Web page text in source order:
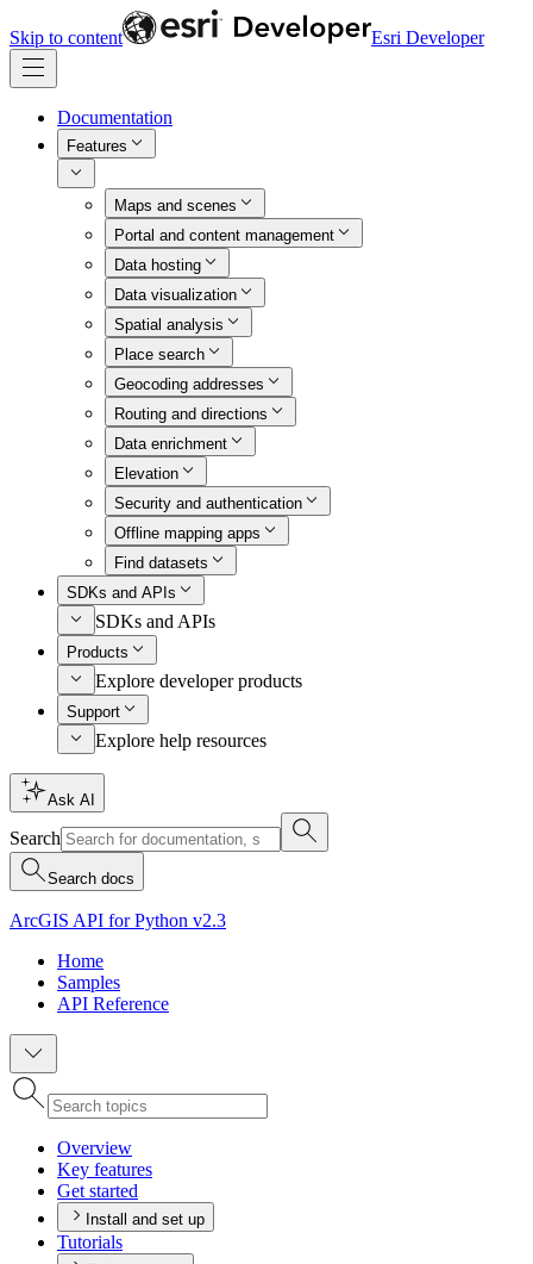
Skip to content Esri Developer
Documentation
Features
Maps and scenes
Portal and content management
Data hosting
Data visualization
Spatial analysis
Place search
Geocoding addresses
Routing and directions
Data enrichment
Elevation
Security and authentication
Offline mapping apps
Find datasets
SDKs and APIs
SDKs and APIs
Products
Explore developer products
Support
Explore help resources
Ask AI
Search
Search docs
ArcGIS API for Python v2.3
Home
Samples
API Reference
Overview
Key features
Get started
Install and set up
Tutorials